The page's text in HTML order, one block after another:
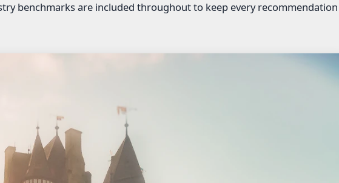
benchmarks are included throughout to keep every recommendation